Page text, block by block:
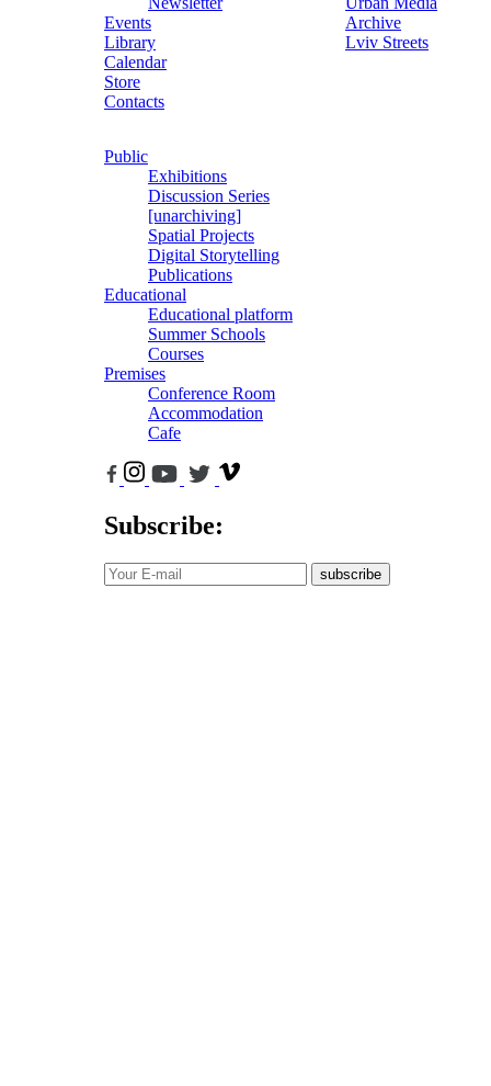
Events
Library
Calendar
Store
Contacts
Archive
Lviv Streets
Public
Exhibitions
Discussion Series
[unarchiving]
Spatial Projects
Digital Storytelling
Publications
Educational
Educational platform
Summer Schools
Courses
Premises
Conference Room
Accommodation
Cafe
Subscribe:
subscribe